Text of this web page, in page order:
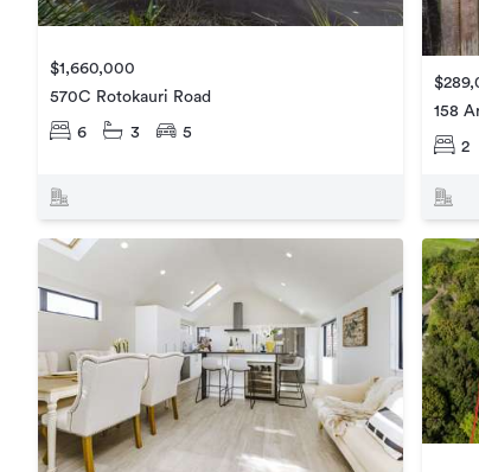
$1,660,000
570C Rotokauri Road
6 3 5
158
2